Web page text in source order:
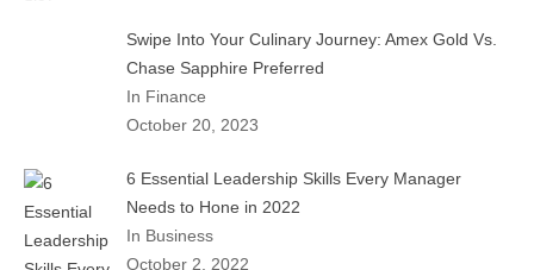
Swipe Into Your Culinary Journey: Amex Gold Vs.
Chase Sapphire Preferred
In Finance
October 20, 2023
6 Essential Leadership Skills Every Manager
Needs to Hone in 2022
In Business
October 2, 2022